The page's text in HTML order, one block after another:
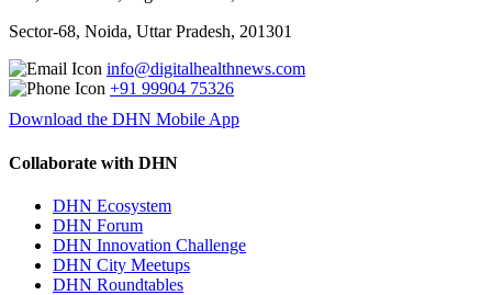
Sector-68, Noida, Uttar Pradesh, 201301
info@digitalhealthnews.com
+91 99904 75326
Download the DHN Mobile App
Collaborate with DHN
DHN Ecosystem
DHN Forum
DHN Innovation Challenge
DHN City Meetups
DHN Roundtables